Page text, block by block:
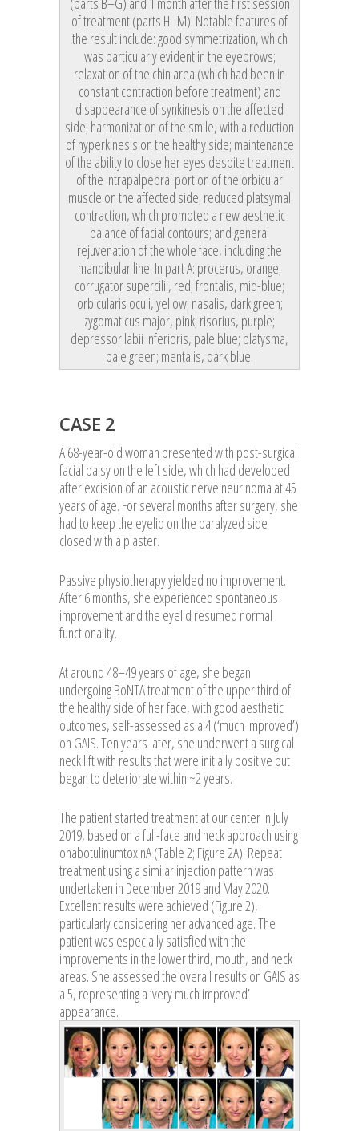
of treatment (parts H–M). Notable features of
the result include: good symmetrization, which
was particularly evident in the eyebrows;
relaxation of the chin area (which had been in
constant contraction before treatment) and
disappearance of synkinesis on the affected
side; harmonization of the smile, with a reduction
of hyperkinesis on the healthy side; maintenance
of the ability to close her eyes despite treatment
of the intrapalpebral portion of the orbicular
muscle on the affected side; reduced platsymal
contraction, which promoted a new aesthetic
balance of facial contours; and general
rejuvenation of the whole face, including the
mandibular line. In part A: procerus, orange;
corrugator supercilii, red; frontalis, mid-blue;
orbicularis oculi, yellow; nasalis, dark green;
zygomaticus major, pink; risorius, purple;
depressor labii inferioris, pale blue; platysma,
pale green; mentalis, dark blue.
CASE 2
A 68-year-old woman presented with post-surgical
facial palsy on the left side, which had developed
after excision of an acoustic nerve neurinoma at 45
years of age. For several months after surgery, she
had to keep the eyelid on the paralyzed side
closed with a plaster.
Passive physiotherapy yielded no improvement.
After 6 months, she experienced spontaneous
improvement and the eyelid resumed normal
functionality.
At around 48–49 years of age, she began
undergoing BoNTA treatment of the upper third of
the healthy side of her face, with good aesthetic
outcomes, self-assessed as a 4 (‘much improved’)
on GAIS. Ten years later, she underwent a surgical
neck lift with results that were initially positive but
began to deteriorate within ~2 years.
The patient started treatment at our center in July
2019, based on a full-face and neck approach using
onabotulinumtoxinA (Table 2; Figure 2A). Repeat
treatment using a similar injection pattern was
undertaken in December 2019 and May 2020.
Excellent results were achieved (Figure 2),
particularly considering her advanced age. The
patient was especially satisfied with the
improvements in the lower third, mouth, and neck
areas. She assessed the overall results on GAIS as
a 5, representing a ‘very much improved’
appearance.